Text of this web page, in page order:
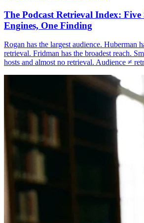
The Podcast Retrieval Index: Five
Engines, One Finding
Rogan has the largest audience. Huberman
retrieval. Fridman has the broadest reach.
hosts and almost no retrieval. Audience ≠